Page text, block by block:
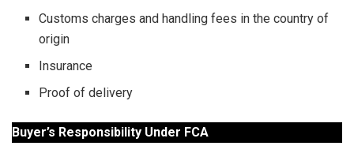
Customs charges and handling fees in the country of
origin
Insurance
Proof of delivery
Buyer’s Responsibility Under FCA